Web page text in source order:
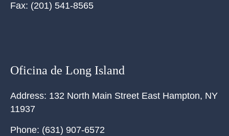
Fax: (201) 541-8565
Oficina de Long Island
Address: 132 North Main Street East Hampton, NY
11937
Phone: (631) 907-6572